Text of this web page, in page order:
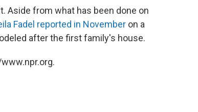
Aside from what has been done on
Fadel reported in November on a
after the first family's house.